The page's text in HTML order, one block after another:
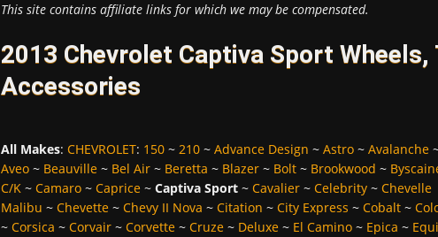
This site contains affiliate links for which we may be compensated.
2013 Chevrolet Captiva Sport Wheels,
Accessories
All Makes: CHEVROLET: 150~ 210~ Advance Design ~ Astro~ Avalanche
Aveo~ Beauville~ Bel Air~ Beretta ~ Blazer~ Bolt~ Brookwood ~
C/K~ Camaro~ Caprice~ Captiva Sport~ Cavalier~ Celebrity~ Chevelle
Malibu ~ Chevette~ Chevy II Nova ~ Citation ~ City Express ~ Cobalt~
~ Corsica ~ Corvair~ Corvette~ Cruze~ Deluxe~ El Camino~ Epica ~